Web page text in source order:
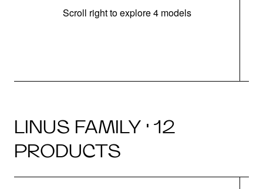
Scroll right to explore 4 models
LINUS FAMILY · 12
PRODUCTS